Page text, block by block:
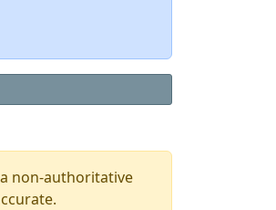
non-authoritative